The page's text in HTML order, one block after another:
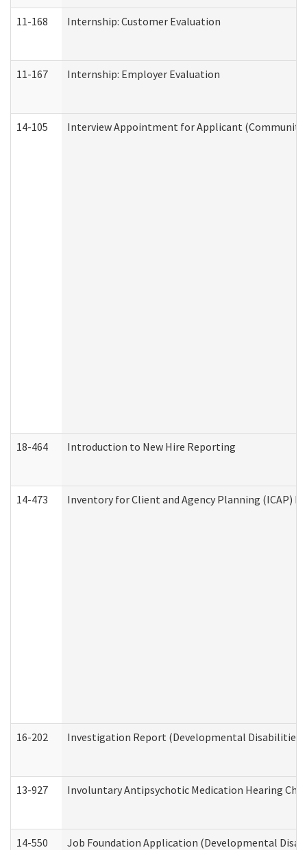
11-168 Internship: Customer Evaluation
11-167 Internship: Employer Evaluation
14-105 Interview Appointment for Applicant (Community
18-464 Introduction to New Hire Reporting
14-473 Inventory for Client and Agency Planning (ICAP)
16-202 Investigation Report (Developmental Disabilities
13-927 Involuntary Antipsychotic Medication Hearing
14-550 Job Foundation Application (Developmental